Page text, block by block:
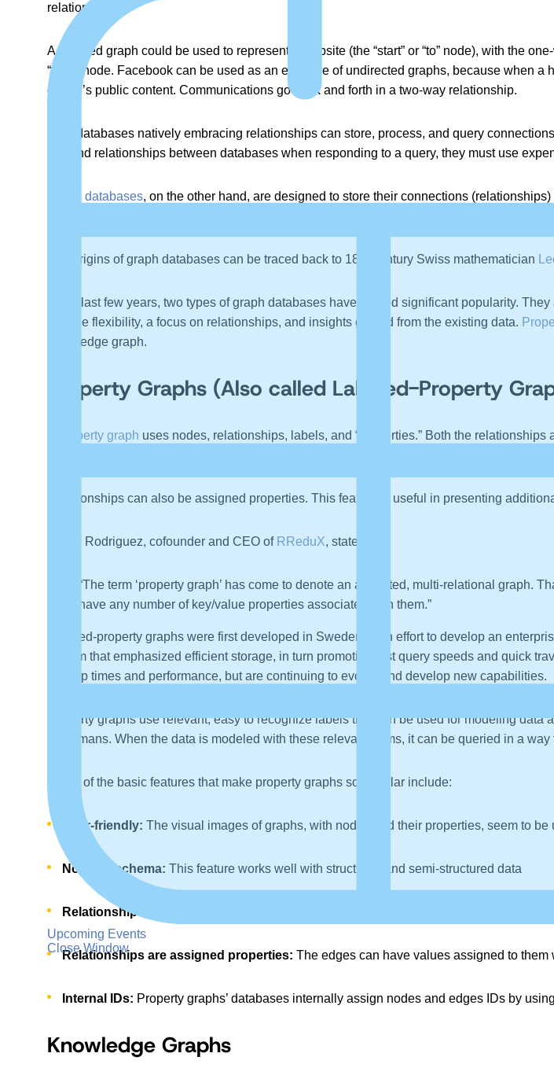
Upcoming Events
Close Window
relationship.
A directed graph could be used to represent a website (the “start” or “to” node), with the
“from” node. Facebook can be used as an example of undirected graphs, because when
owner’s public content. Communications go back and forth in a two-way relationship.
Only databases natively embracing relationships can store, process, and query
can find relationships between databases when responding to a query, they must use
Graph databases, on the other hand, are designed to store their connections
The origins of graph databases can be traced back to 18th century Swiss mathematician
In the last few years, two types of graph databases have gained significant popularity. They
provide flexibility, a focus on relationships, and insights gained from the existing data.
knowledge graph.
Property Graphs (Also called Labeled-Property
property graph uses nodes, relationships, labels, and “properties.” Both the
Relationships can also be assigned properties. This feature is useful in presenting
Marko Rodriguez, cofounder and CEO of RReduX, stated:
“The term ‘property graph’ has come to denote an attributed, multi-relational graph.
have any number of key/value properties associated with them.”
Labeled-property graphs were first developed in Sweden in an effort to develop an
system that emphasized efficient storage, in turn promoting fast query speeds and quick
start up times and performance, but are continuing to evolve and develop new capabilities.
Property graphs use relevant, easy to recognize labels that can be used for modeling
by humans. When the data is modeled with these relevant terms, it can be queried in a
Some of the basic features that make property graphs so popular include:
User-friendly: The visual images of graphs, with nodes and their properties, seem to be
No fixed schema: This feature works well with structured and semi-structured data
Relationships have start and end points:
Relationships are assigned properties: The edges can have values assigned to
Internal IDs: Property graphs’ databases internally assign nodes and edges IDs by
Knowledge Graphs